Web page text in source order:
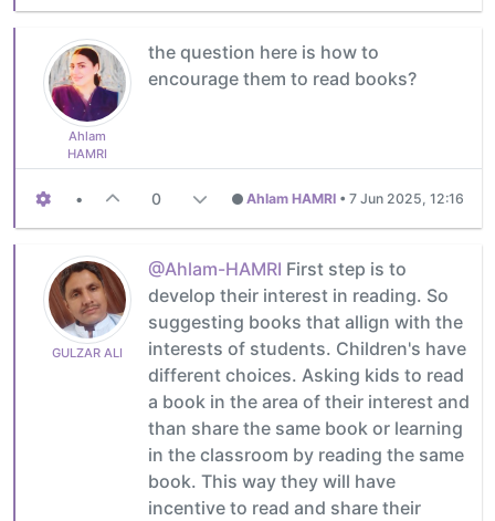
Ahlam
HAMRI
the question here is how to
encourage them to read books?
• 0 Ahlam HAMRI • 7 Jun 2025, 12:16
GULZAR ALI
@Ahlam-HAMRI First step is to
develop their interest in reading. So
suggesting books that allign with the
interests of students. Children's have
different choices. Asking kids to read
a book in the area of their interest and
than share the same book or learning
in the classroom by reading the same
book. This way they will have
incentive to read and share their